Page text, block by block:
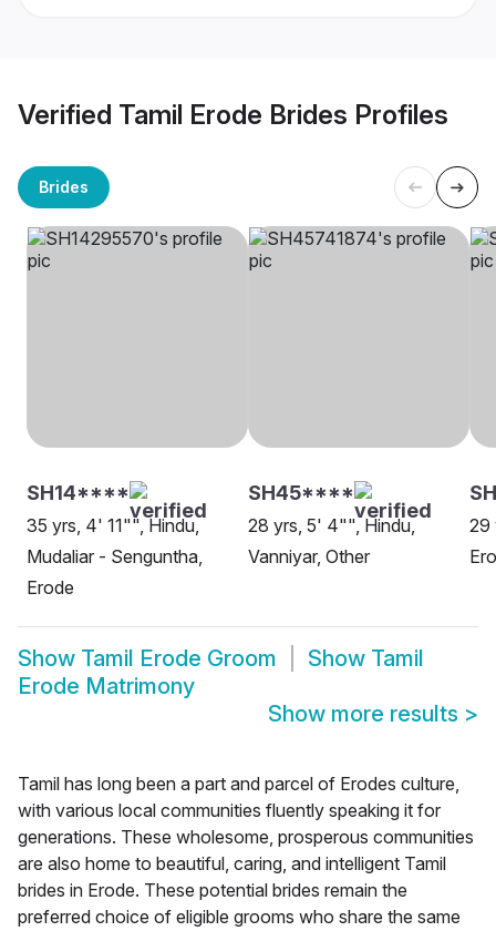
Verified Tamil Erode Brides Profiles
Brides
SH14****
35 yrs, 4' 11"", Hindu,
Mudaliar - Senguntha,
Erode
SH45****
28 yrs, 5' 4"", Hindu,
Vanniyar, Other
29
Show Tamil Erode Groom Show Tamil
Erode Matrimony
Show more results >
Tamil has long been a part and parcel of Erodes culture,
with various local communities fluently speaking it for
generations. These wholesome, prosperous communities
are also home to beautiful, caring, and intelligent Tamil
brides in Erode. These potential brides remain the
preferred choice of eligible grooms who share the same